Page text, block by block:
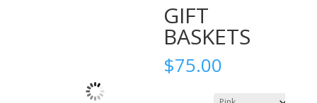
GIFT
BASKETS
$75.00